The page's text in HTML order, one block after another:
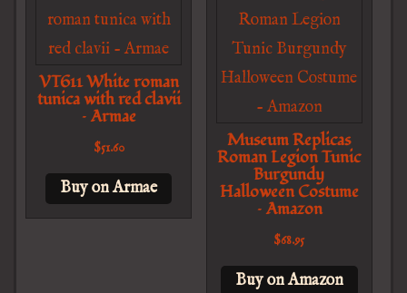
VT611 White roman
tunica with red clavii
– Armae
$51.60
Buy on Armae
Museum Replicas
Roman Legion Tunic
Burgundy
Halloween Costume
– Amazon
$68.95
Buy on Amazon